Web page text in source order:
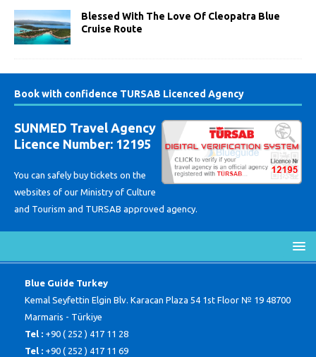
Blessed With The Love Of Cleopatra Blue
Cruise Route
Book with confidence TURSAB Licenced Agency
SUNMED Travel Agency
Licence Number: 12195
You can safely buy tickets on the
websites of our Ministry of Culture
and Tourism and TURSAB approved agency.
Blue Guide Turkey
Kemal Seyfettin Elgin Blv. Karacan Plaza 54 1st Floor № 19 48700
Marmaris - Türkiye
Tel : +90 ( 252 ) 417 11 28
Tel : +90 ( 252 ) 417 11 69